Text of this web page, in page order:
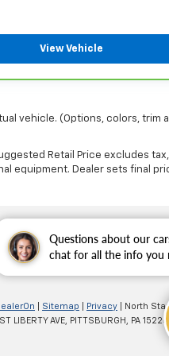
Questions about our
chat for all the info you
you can load passengers
Fold one side for
room for your passengers.
- beat the heat.
fan so you can be
the temperature
air conditioning.
View Vehicle
vehicle. (Options, colors, trim
Retail Price excludes
equipment. Dealer sets final
Sitemap Privacy | North
LIBERTY AVE, PITTSBURGH, PA 15226